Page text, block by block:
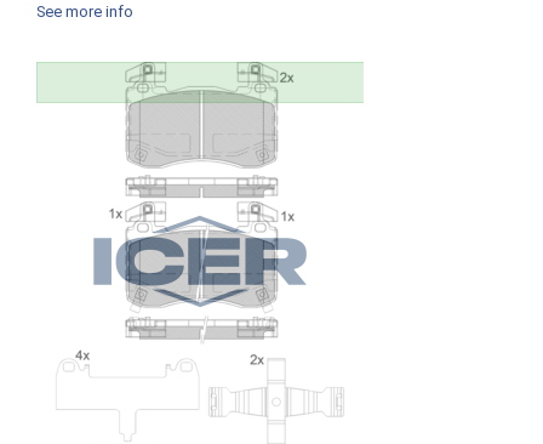
See more info